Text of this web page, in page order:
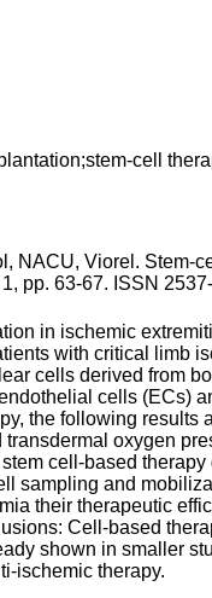
cell
NACU, Viorel. Stem-
pp. 63-67. ISSN
in ischemic
with critical limb
cells derived from
cells (ECs)
the following results
oxygen
cell-based therapy
sampling and
their therapeutic
Cell-based
shown in smaller
ischemic therapy.